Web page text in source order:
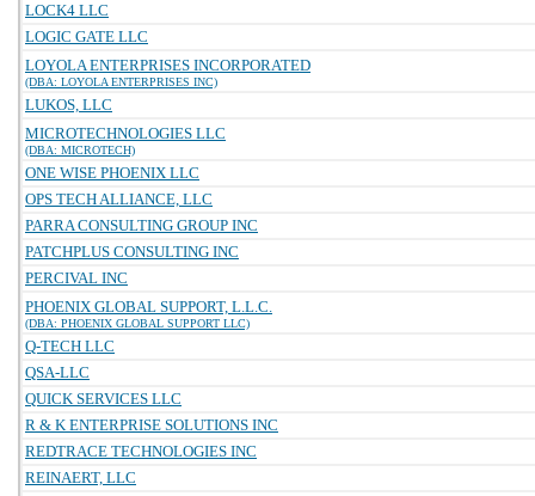
LOCK4 LLC
LOGIC GATE LLC
LOYOLA ENTERPRISES INCORPORATED
(DBA: LOYOLA ENTERPRISES INC)
LUKOS, LLC
MICROTECHNOLOGIES LLC
(DBA: MICROTECH)
ONE WISE PHOENIX LLC
OPS TECH ALLIANCE, LLC
PARRA CONSULTING GROUP INC
PATCHPLUS CONSULTING INC
PERCIVAL INC
PHOENIX GLOBAL SUPPORT, L.L.C.
(DBA: PHOENIX GLOBAL SUPPORT LLC)
Q-TECH LLC
QSA-LLC
QUICK SERVICES LLC
R & K ENTERPRISE SOLUTIONS INC
REDTRACE TECHNOLOGIES INC
REINAERT, LLC